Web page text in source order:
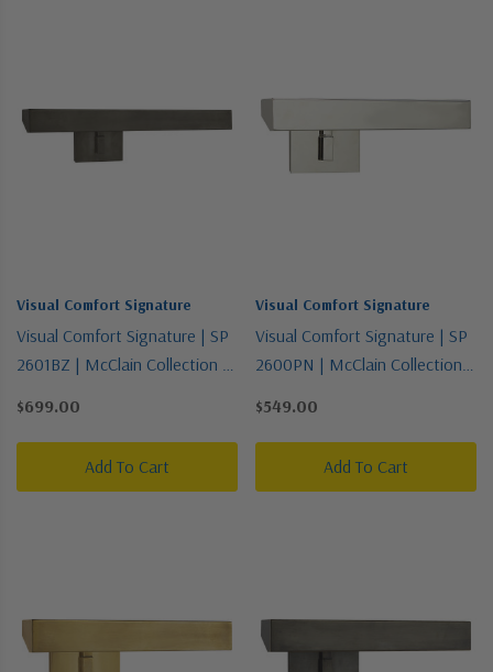
Visual Comfort Signature
Visual Comfort Signature | SP
2601BZ | McClain Collection |
$699.00
Add To Cart
Visual Comfort Signature
Visual Comfort Signature | SP
2600PN | McClain Collection |
$549.00
Add To Cart